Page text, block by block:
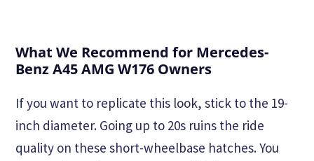
What We Recommend for Mercedes-
Benz A45 AMG W176 Owners
If you want to replicate this look, stick to the 19-
inch diameter. Going up to 20s ruins the ride
quality on these short-wheelbase hatches. You